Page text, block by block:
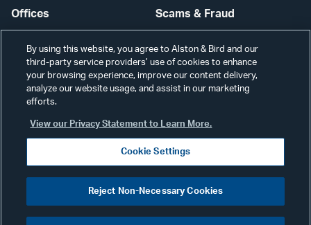
Offices
Careers
Scams & Fraud
Contact Us
Secure Login
©2026 ALSTON & BIRD LLP
Visit
our
By using this website, you agree to Alston & Bird and our
third-party service providers’ use of cookies to enhance
your browsing experience, improve our content delivery,
analyze our website usage, and assist in our marketing
efforts.
View our Privacy Statement to Learn More.
Cookie Settings
Reject Non-Necessary Cookies